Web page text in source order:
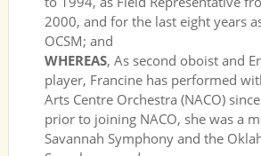
2000, and for the last eight years
OCSM; and
WHEREAS, As second oboist and
player, Francine has performed
Arts Centre Orchestra (NACO)
prior to joining NACO, she was a
Savannah Symphony and the